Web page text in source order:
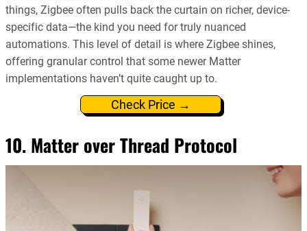
things, Zigbee often pulls back the curtain on richer, device-
specific data—the kind you need for truly nuanced
automations. This level of detail is where Zigbee shines,
offering granular control that some newer Matter
implementations haven’t quite caught up to.
Check Price →
10. Matter over Thread Protocol